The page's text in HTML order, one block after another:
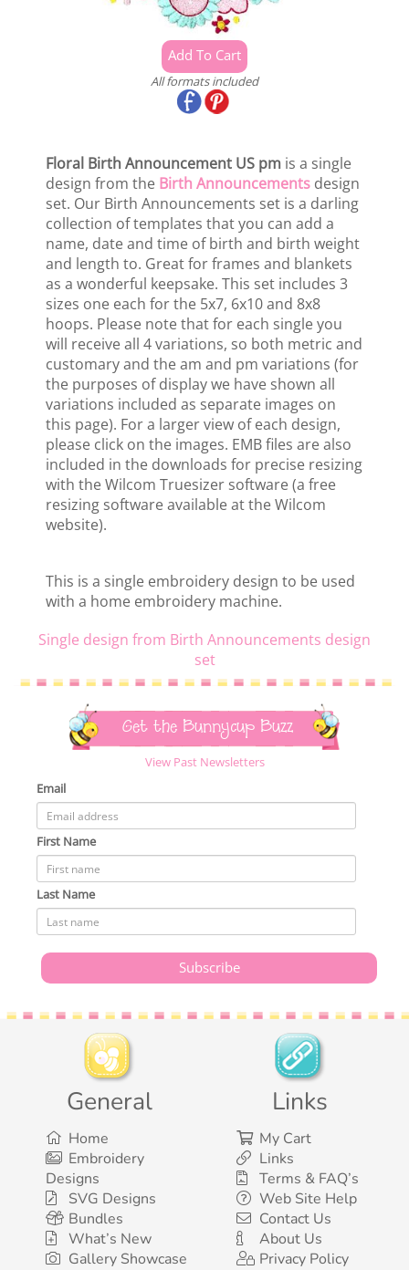
All formats included
Floral Birth Announcement US pm is a single
design from the Birth Announcements design
set. Our Birth Announcements set is a darling
collection of templates that you can add a
name, date and time of birth and birth weight
and length to. Great for frames and blankets
as a wonderful keepsake. This set includes 3
sizes one each for the 5x7, 6x10 and 8x8
hoops. Please note that for each single you
will receive all 4 variations, so both metric and
customary and the am and pm variations (for
the purposes of display we have shown all
variations included as separate images on
this page). For a larger view of each design,
please click on the images. EMB files are also
included in the downloads for precise resizing
with the Wilcom Truesizer software (a free
resizing software available at the Wilcom
website).
This is a single embroidery design to be used
with a home embroidery machine.
Single design from Birth Announcements design
set
Get the Bunnycup Buzz
View Past Newsletters
Email
First Name
Last Name
General
Home
Embroidery
Designs
SVG Designs
Bundles
What’s New
Gallery Showcase
Links
My Cart
Links
Terms & FAQ’s
Web Site Help
Contact Us
About Us
Privacy Policy